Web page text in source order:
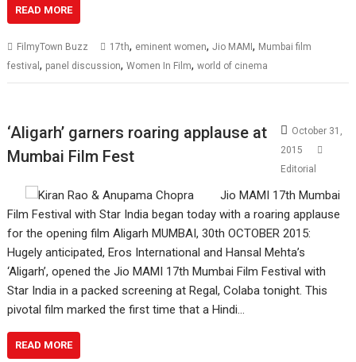
READ MORE
FilmyTown Buzz 17th, eminent women,Jio MAMI, Mumbai film
festival, panel discussion,Women In Film,world of cinema
‘Aligarh’ garners roaring applause at
Mumbai Film Fest
October 31,
2015
Editorial
Jio MAMI 17th Mumbai
Film Festival with Star India began today with a roaring applause
for the opening film Aligarh MUMBAI, 30th OCTOBER 2015:
Hugely anticipated, Eros International and Hansal Mehta’s
‘Aligarh’, opened the Jio MAMI 17th Mumbai Film Festival with
Star India in a packed screening at Regal, Colaba tonight. This
pivotal film marked the first time that a Hindi…
READ MORE